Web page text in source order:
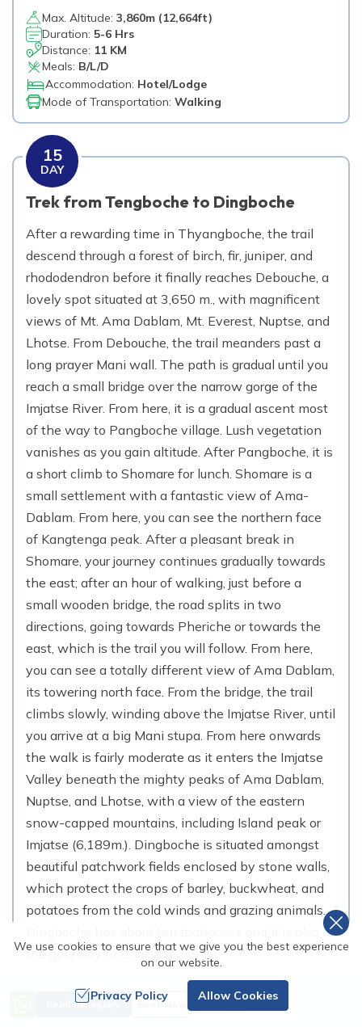
Send an Inquiry Book Now
Price from
US$1999
Max. Altitude: 3,860m (12,664ft)
Duration: 5-6 Hrs
Distance: 11 KM
Meals: B/L/D
Accommodation: Hotel/Lodge
Mode of Transportation: Walking
15
DAY
Trek from Tengboche to Dingboche
After a rewarding time in Thyangboche, the trail
descend through a forest of birch, fir, juniper, and
rhododendron before it finally reaches Debouche, a
lovely spot situated at 3,650 m., with magnificent
views of Mt. Ama Dablam, Mt. Everest, Nuptse, and
Lhotse. From Debouche, the trail meanders past a
long prayer Mani wall. The path is gradual until you
reach a small bridge over the narrow gorge of the
Imjatse River. From here, it is a gradual ascent most
of the way to Pangboche village. Lush vegetation
vanishes as you gain altitude. After Pangboche, it is
a short climb to Shomare for lunch. Shomare is a
small settlement with a fantastic view of Ama-
Dablam. From here, you can see the northern face
of Kangtenga peak. After a pleasant break in
Shomare, your journey continues gradually towards
the east; after an hour of walking, just before a
small wooden bridge, the road splits in two
directions, going towards Pheriche or towards the
east, which is the trail you will follow. From here,
you can see a totally different view of Ama Dablam,
its towering north face. From the bridge, the trail
climbs slowly, winding above the Imjatse River, until
you arrive at a big Mani stupa. From here onwards
the walk is fairly moderate as it enters the Imjatse
Valley beneath the mighty peaks of Ama Dablam,
Nuptse, and Lhotse, with a view of the eastern
snow-capped mountains, including Island peak or
Imjatse (6,189m.). Dingboche is situated amongst
beautiful patchwork fields enclosed by stone walls,
which protect the crops of barley, buckwheat, and
potatoes from the cold winds and grazing animals.
the gateway to Chukung.
Max. Altitude: 4,410m (14,468ft)
We use cookies to ensure that we give you the best experience
on our website.
Privacy Policy Allow Cookies